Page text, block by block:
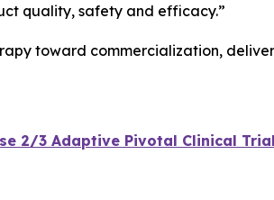
quality, safety and efficacy.”
toward commercialization,
2/3 Adaptive Pivotal Clinical